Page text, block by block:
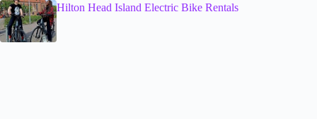
Hilton Head Island Electric Bike Rentals